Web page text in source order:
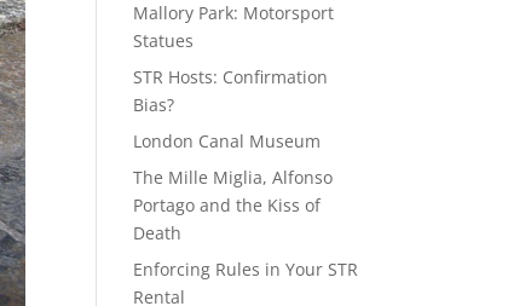
Mallory Park: Motorsport
Statues
STR Hosts: Confirmation
Bias?
London Canal Museum
The Mille Miglia, Alfonso
Portago and the Kiss of
Death
Enforcing Rules in Your STR
Rental